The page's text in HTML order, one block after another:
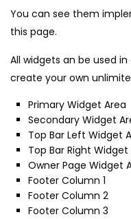
You can see them
this page.
All widgets an be used
create your own
Primary Widget Area
Secondary Widget
Top Bar Left Widget
Top Bar Right Widget
Owner Page Widget
Footer Column 1
Footer Column 2
Footer Column 3